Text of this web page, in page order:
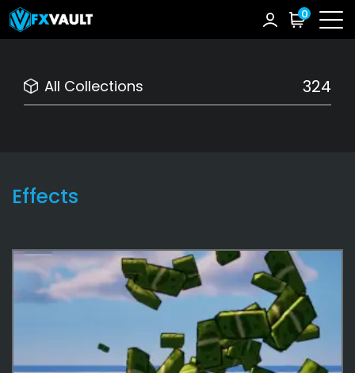
0
All Collections 324
Effects